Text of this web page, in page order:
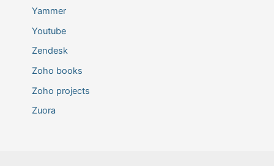
Yammer
Youtube
Zendesk
Zoho books
Zoho projects
Zuora